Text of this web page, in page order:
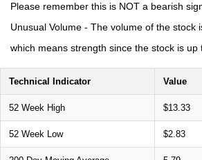
Please remember this is NOT a bearish
Unusual Volume - The volume of the stock
which means strength since the stock is up
Technical Indicator Value
52 Week High $13.33
52 Week Low $2.83